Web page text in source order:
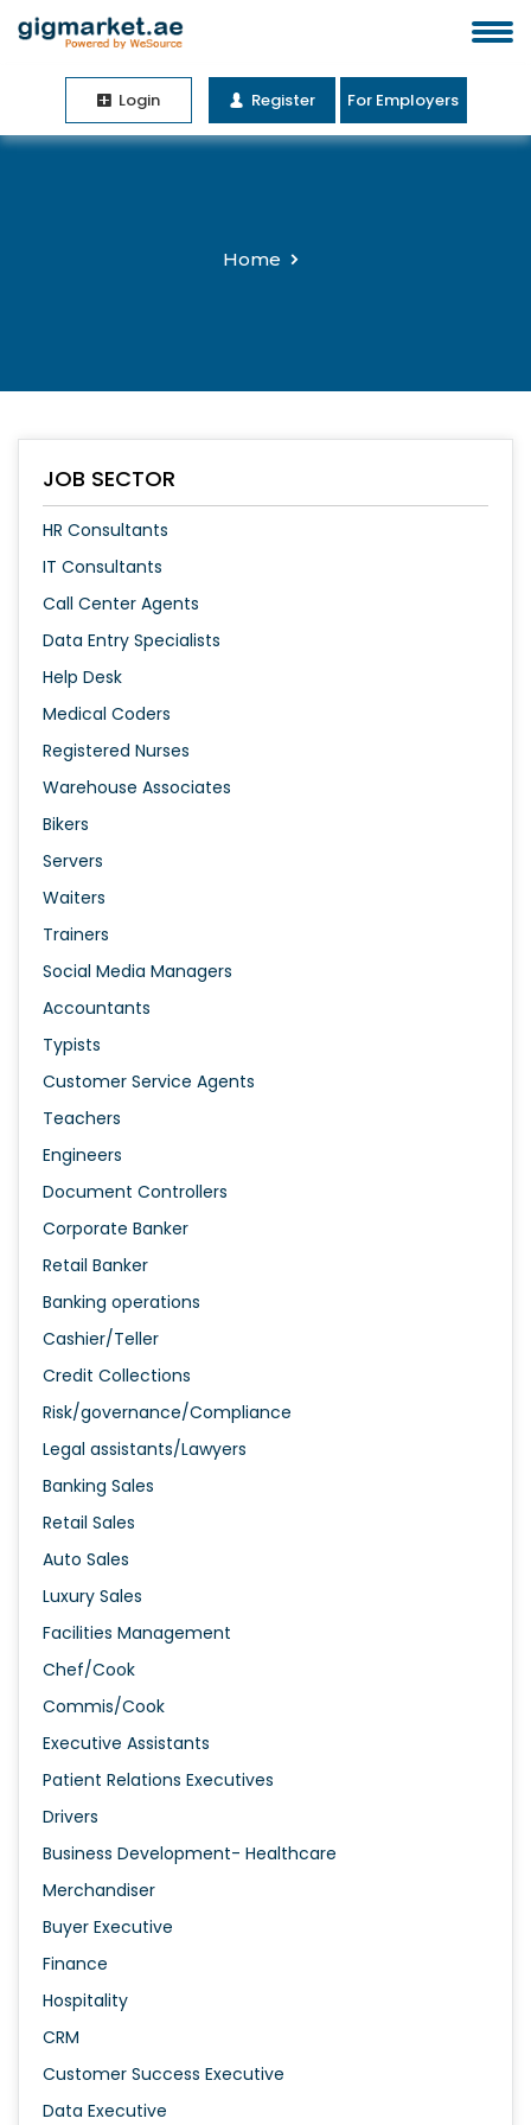
Login Register For Employers
Home
JOB SECTOR
HR Consultants
IT Consultants
Call Center Agents
Data Entry Specialists
Help Desk
Medical Coders
Registered Nurses
Warehouse Associates
Bikers
Servers
Waiters
Trainers
Social Media Managers
Accountants
Typists
Customer Service Agents
Teachers
Engineers
Document Controllers
Corporate Banker
Retail Banker
Banking operations
Cashier/Teller
Credit Collections
Risk/governance/Compliance
Legal assistants/Lawyers
Banking Sales
Retail Sales
Auto Sales
Luxury Sales
Facilities Management
Chef/Cook
Commis/Cook
Executive Assistants
Patient Relations Executives
Drivers
Business Development- Healthcare
Merchandiser
Buyer Executive
Finance
Hospitality
CRM
Customer Success Executive
Data Executive